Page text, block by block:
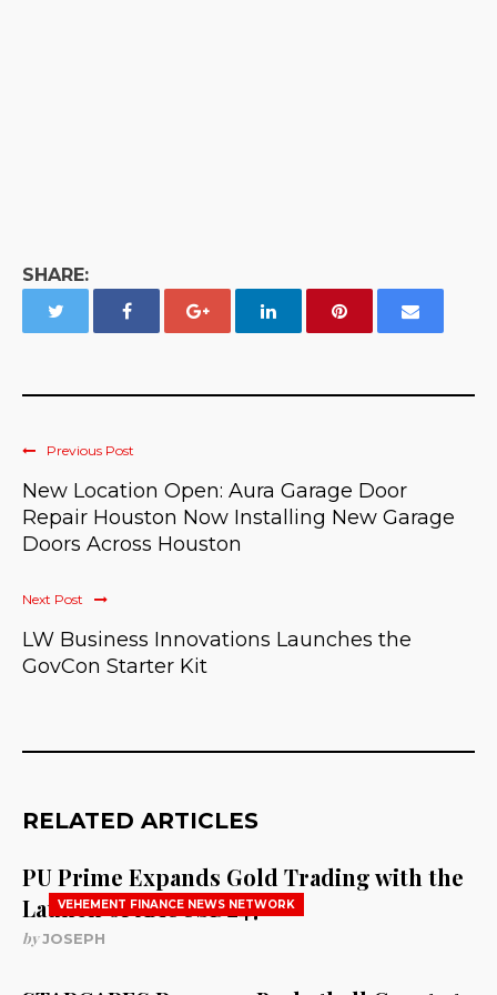
SHARE:
Previous Post
New Location Open: Aura Garage Door
Repair Houston Now Installing New Garage
Doors Across Houston
Next Post
LW Business Innovations Launches the
GovCon Starter Kit
RELATED ARTICLES
VEHEMENT FINANCE NEWS NETWORK
PU Prime Expands Gold Trading with the
Launch of XAUUSD247
byJOSEPH